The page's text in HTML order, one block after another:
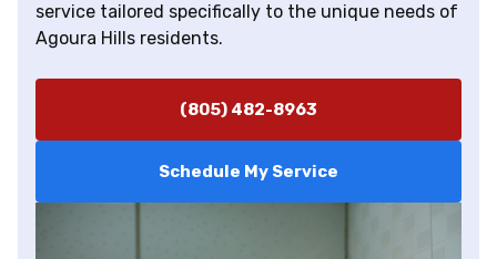
service tailored specifically to the unique needs of
Agoura Hills residents.
(805) 482-8963
Schedule My Service